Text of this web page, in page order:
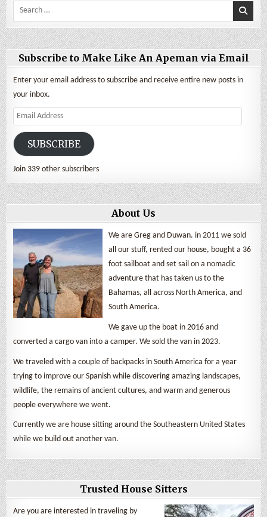
Search
for:
Subscribe to Make Like An Apeman via Email
Enter your email address to subscribe and receive entire new posts in
your inbox.
Email
Address
SUBSCRIBE
Join 339 other subscribers
About Us
We are Greg and Duwan. in 2011 we sold
all our stuff, rented our house, bought a 36
foot sailboat and set sail on a nomadic
adventure that has taken us to the
Bahamas, all across North America, and
South America.
We gave up the boat in 2016 and
converted a cargo van into a camper. We sold the van in 2023.
We traveled with a couple of backpacks in South America for a year
trying to improve our Spanish while discovering amazing landscapes,
wildlife, the remains of ancient cultures, and warm and generous
people everywhere we went.
Currently we are house sitting around the Southeastern United States
while we build out another van.
Trusted House Sitters
Are you are interested in traveling by